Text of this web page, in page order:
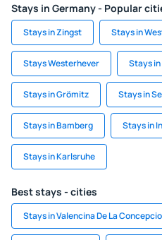
Stays in Germany - Popular
Stays in Zingst Stays in
Stays Westerhever Stays
Stays in Grömitz Stays in
Stays in Bamberg Stays in
Stays in Karlsruhe
Best stays - cities
Stays in Valencina De La